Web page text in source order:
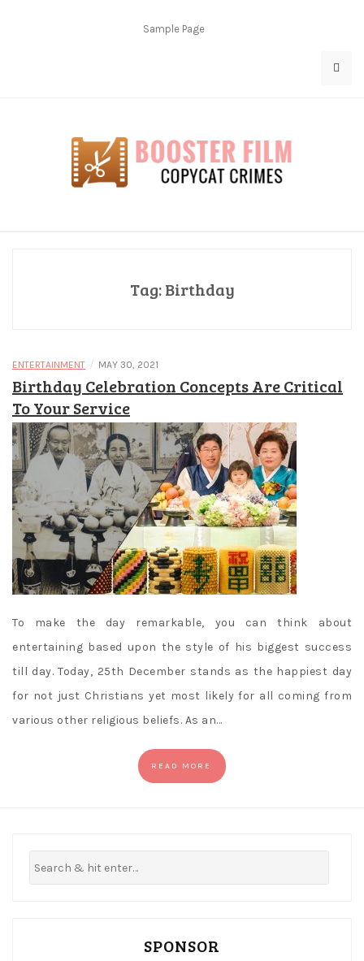
Sample Page
Tag:Birthday
ENTERTAINMENT / MAY 30, 2021
Birthday Celebration Concepts Are Critical
To Your Service
To make the day remarkable, you can think about
entertaining based upon the style of his biggest success
till day. Today, 25th December stands as the happiest day
for not just Christians yet most likely for all coming from
various other religious beliefs. As an…
READ MORE
SPONSOR